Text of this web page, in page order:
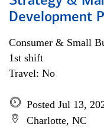
Development
Consumer & Small
1st shift
Travel: No
Posted Jul 13,
Charlotte, NC